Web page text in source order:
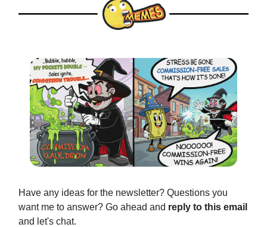
Have any ideas for the newsletter? Questions you
want me to answer? Go ahead and reply to this email
and let's chat.